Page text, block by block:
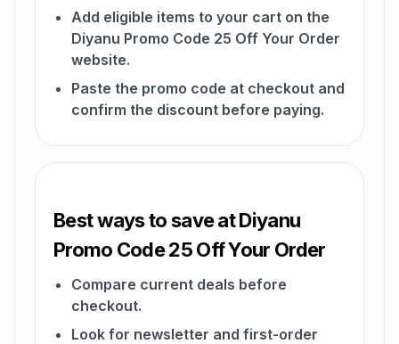
Add eligible items to your cart on the
Diyanu Promo Code 25 Off Your Order
website.
Paste the promo code at checkout and
confirm the discount before paying.
Best ways to save at Diyanu
Promo Code 25 Off Your Order
Compare current deals before
checkout.
Look for newsletter and first-order